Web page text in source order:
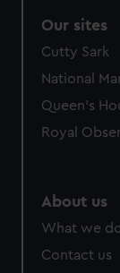
Our sites
Cutty Sark
National
Queen's
Royal
About us
What we
Contact us